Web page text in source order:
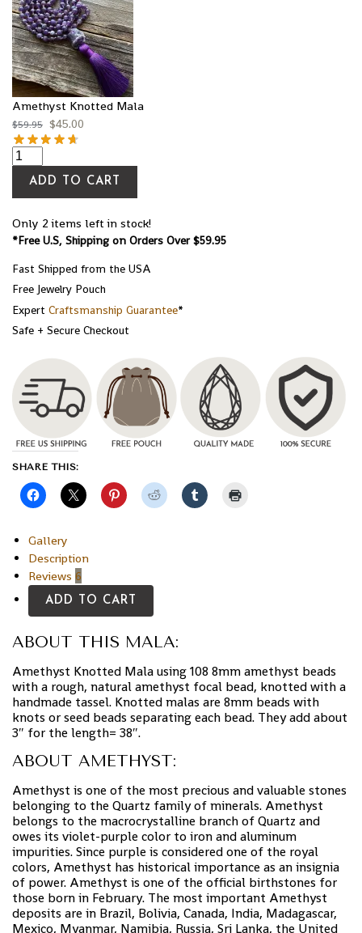
Amethyst Knotted Mala
$59.95 $45.00
ADD TO CART
Only 2 items left in stock!
*Free U.S, Shipping on Orders Over $59.95
Fast Shipped from the USA
Free Jewelry Pouch
Expert Craftsmanship Guarantee*
Safe + Secure Checkout
SHARE THIS:
Gallery
Description
Reviews 6
ADD TO CART
ABOUT THIS MALA:
Amethyst Knotted Mala using 108 8mm amethyst beads
with a rough, natural amethyst focal bead, knotted with a
handmade tassel. Knotted malas are 8mm beads with
knots or seed beads separating each bead. They add about
3″ for the length= 38″.
ABOUT AMETHYST:
Amethyst is one of the most precious and valuable stones
belonging to the Quartz family of minerals. Amethyst
belongs to the macrocrystalline branch of Quartz and
owes its violet-purple color to iron and aluminum
impurities. Since purple is considered one of the royal
colors, Amethyst has historical importance as an insignia
of power. Amethyst is one of the official birthstones for
those born in February. The most important Amethyst
deposits are in Brazil, Bolivia, Canada, India, Madagascar,
Mexico, Myanmar, Namibia, Russia, Sri Lanka, the United